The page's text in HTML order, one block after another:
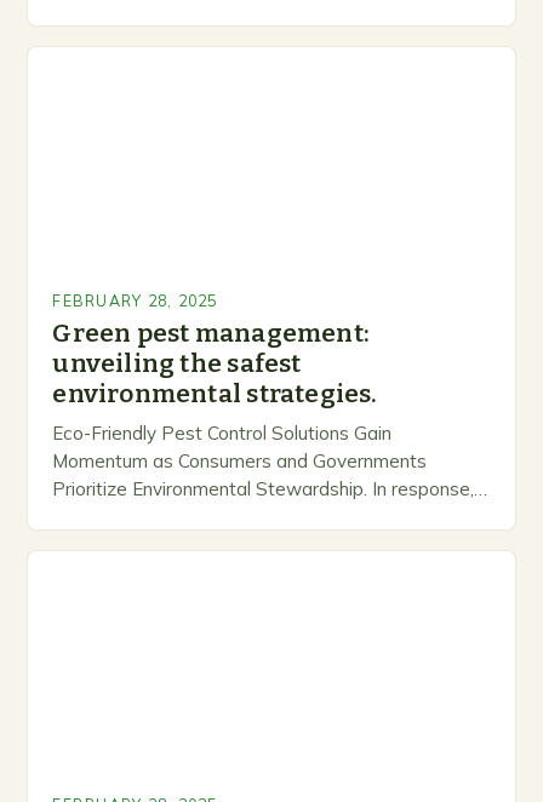
FEBRUARY 28, 2025
Green pest management:
unveiling the safest
environmental strategies.
Eco-Friendly Pest Control Solutions Gain
Momentum as Consumers and Governments
Prioritize Environmental Stewardship. In response, a